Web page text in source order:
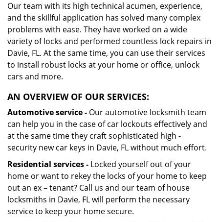
Our team with its high technical acumen, experience,
and the skillful application has solved many complex
problems with ease. They have worked on a wide
variety of locks and performed countless lock repairs in
Davie, FL. At the same time, you can use their services
to install robust locks at your home or office, unlock
cars and more.
AN OVERVIEW OF OUR SERVICES:
Automotive service - Our automotive locksmith team
can help you in the case of car lockouts effectively and
at the same time they craft sophisticated high -
security new car keys in Davie, FL without much effort.
Residential services - Locked yourself out of your
home or want to rekey the locks of your home to keep
out an ex – tenant? Call us and our team of house
locksmiths in Davie, FL will perform the necessary
service to keep your home secure.